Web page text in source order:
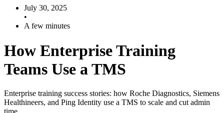
July 30, 2025
•
A few minutes
How Enterprise Training
Teams Use a TMS
Enterprise training success stories: how Roche Diagnostics, Siemens
Healthineers, and Ping Identity use a TMS to scale and cut admin